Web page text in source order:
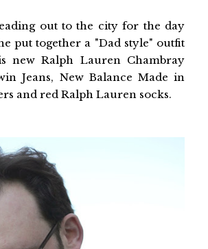
out to the city for the day
put together a "Dad style" outfit
new Ralph Lauren Chambray
Jeans, New Balance Made in
and red Ralph Lauren socks.